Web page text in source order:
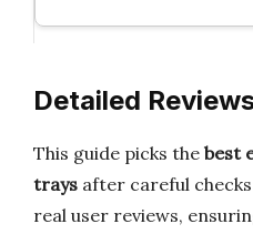
Detailed
This guide picks the best
trays after careful
real user reviews,